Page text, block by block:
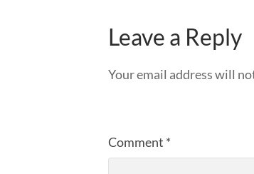
Leave a Reply
Your email address will
Comment *